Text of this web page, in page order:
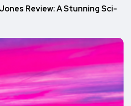
Jones Review: A Stunning Sci-